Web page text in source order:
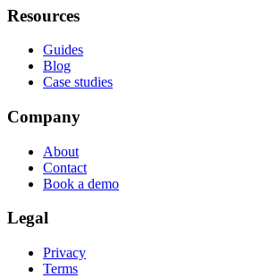
Resources
Guides
Blog
Case studies
Company
About
Contact
Book a demo
Legal
Privacy
Terms